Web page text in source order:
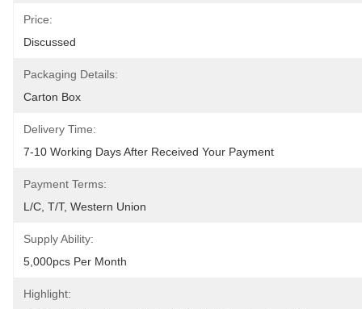
Price:
Discussed
Packaging Details:
Carton Box
Delivery Time:
7-10 Working Days After Received Your Payment
Payment Terms:
L/C, T/T, Western Union
Supply Ability:
5,000pcs Per Month
Highlight: